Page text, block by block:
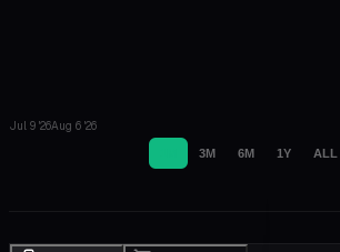
Jul 9 '26Aug 6 '26
3M 6M 1Y ALL